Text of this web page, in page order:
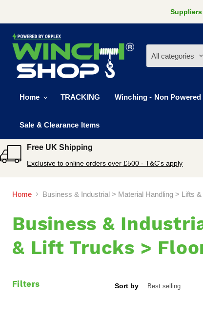
All categories
Home TRACKING Winching - Non Powered
Sale & Clearance Items
Free UK Shipping
Exclusive to online orders over £500 - T&C's apply
Home Business & Industrial > Material Handling > Lifts
Business &
& Lift Trucks >
Filters Sort by